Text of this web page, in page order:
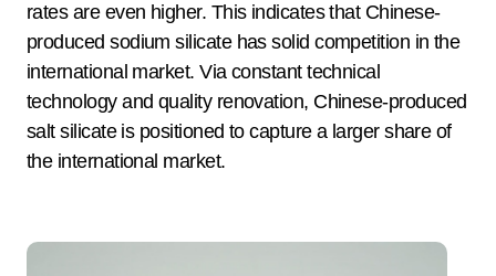
rates are even higher. This indicates that Chinese-
produced sodium silicate has solid competition in the
international market. Via constant technical
technology and quality renovation, Chinese-produced
salt silicate is positioned to capture a larger share of
the international market.